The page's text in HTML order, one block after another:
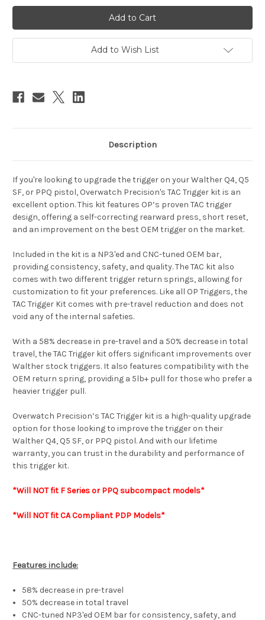
TAC
Trigger
Kit
for
Walther
Pistols
TAC
Trigger
Kit
for
Walther
Pistols
Add to Wish List
Description
If you're looking to upgrade the trigger on your Walther Q4, Q5
SF, or PPQ pistol, Overwatch Precision's TAC Trigger kit is an
excellent option. This kit features OP’s proven TAC trigger
design, offering a self-correcting rearward press, short reset,
and an improvement on the best OEM trigger on the market.
Included in the kit is a NP3'ed and CNC-tuned OEM bar,
providing consistency, safety, and quality. The TAC kit also
comes with two different trigger return springs, allowing for
customization to fit your preferences. Like all OP Triggers, the
TAC Trigger Kit comes with pre-travel reduction and does not
void any of the internal safeties.
With a 58% decrease in pre-travel and a 50% decrease in total
travel, the TAC Trigger kit offers significant improvements over
Walther stock triggers. It also features compatibility with the
OEM return spring, providing a 5lb+ pull for those who prefer a
heavier trigger pull.
Overwatch Precision’s TAC Trigger kit is a high-quality upgrade
option for those looking to improve the trigger on their
Walther Q4, Q5 SF, or PPQ pistol. And with our lifetime
warranty, you can trust in the durability and performance of
this trigger kit.
*Will NOTfit F Series or PPQ subcompact models*
*Will NOT fit CA Compliant PDP Models*
Features include:
58% decrease in pre-travel
50% decrease in total travel
CNC-tuned NP3'ed OEM bar for consistency, safety, and